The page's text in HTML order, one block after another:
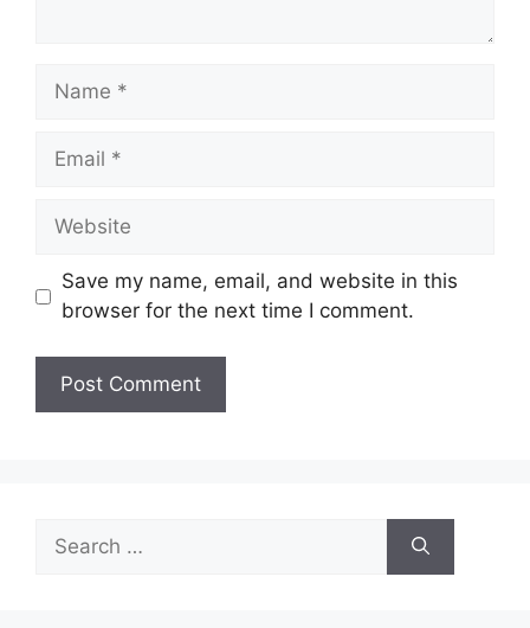
Name
Email
Website
Save my name, email, and website in this
browser for the next time I comment.
for: